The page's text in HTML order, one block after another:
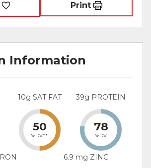
Print
Information
10g SAT FAT
50
%DV**
39g PROTEIN
78
%DV
6.9 mg ZINC